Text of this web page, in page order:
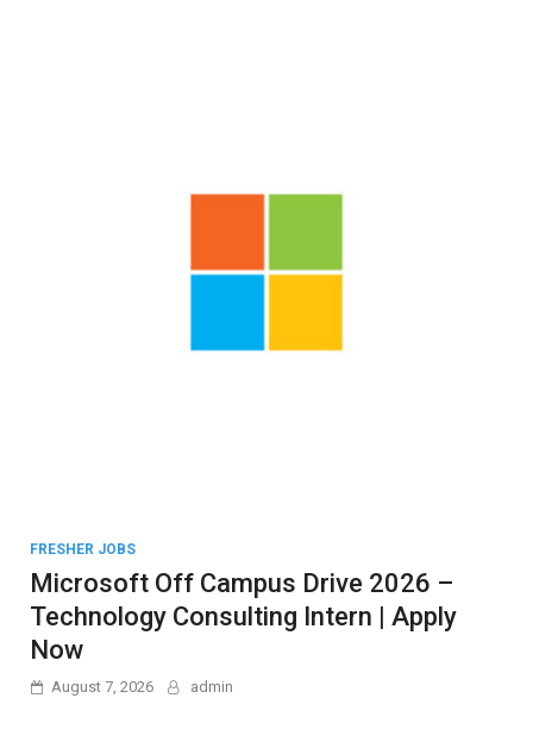
FRESHER JOBS
Microsoft Off Campus Drive 2026 –
Technology Consulting Intern | Apply
Now
August 7, 2026 admin